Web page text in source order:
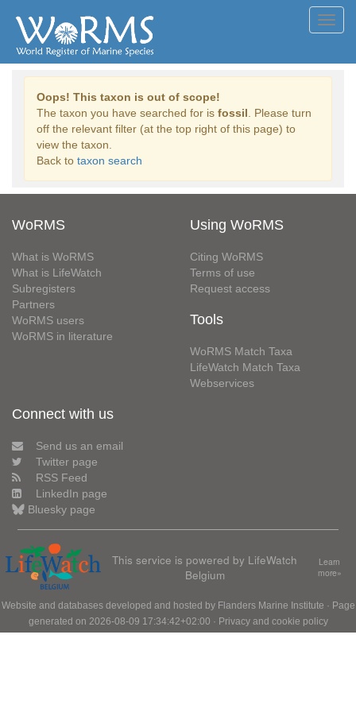
Oops! This taxon is out of scope!
The taxon you have searched for is fossil . Please turn
off the relevant filter (at the top right of this page) to
view the taxon.
Back to taxon search
WoRMS
What is WoRMS
What is LifeWatch
Subregisters
Partners
WoRMS users
WoRMS in literature
Using WoRMS
Citing WoRMS
Terms of use
Request access
Tools
WoRMS Match Taxa
LifeWatch Match Taxa
Webservices
Connect with us
Send us an email
Twitter page
RSS Feed
LinkedIn page
Bluesky page
This service is powered by LifeWatch
Belgium
Learn
more»
Website and databases developed and hosted by Flanders Marine Institute · Page
generated on 2026-08-09 17:34:42+02:00 · Privacy and cookie policy